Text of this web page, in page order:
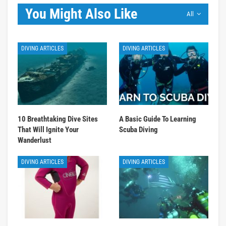
All
You Might Also Like
DIVING ARTICLES
10 Breathtaking Dive Sites
That Will Ignite Your
Wanderlust
DIVING ARTICLES
A Basic Guide To Learning
Scuba Diving
DIVING ARTICLES DIVING ARTICLES